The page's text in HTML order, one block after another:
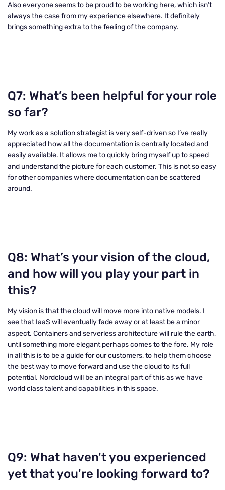
Also everyone seems to be proud to be working here, which isn’t
always the case from my experience elsewhere. It definitely
brings something extra to the feeling of the company.
Q7: What’s been helpful for your role
so far?
My work as a solution strategist is very self-driven so I’ve really
appreciated how all the documentation is centrally located and
easily available. It allows me to quickly bring myself up to speed
and understand the picture for each customer. This is not so easy
for other companies where documentation can be scattered
around.
Q8: What’s your vision of the cloud,
and how will you play your part in
this?
My vision is that the cloud will move more into native models. I
see that IaaS will eventually fade away or at least be a minor
aspect. Containers and serverless architecture will rule the earth,
until something more elegant perhaps comes to the fore. My role
in all this is to be a guide for our customers, to help them choose
the best way to move forward and use the cloud to its full
potential. Nordcloud will be an integral part of this as we have
world class talent and capabilities in this space.
Q9: What haven't you experienced
yet that you're looking forward to?